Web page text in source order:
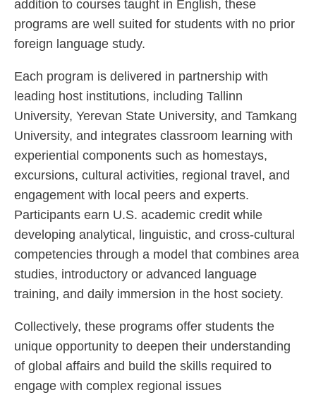
addition to courses taught in English, these
programs are well suited for students with no prior
foreign language study.
Each program is delivered in partnership with
leading host institutions, including Tallinn
University, Yerevan State University, and Tamkang
University, and integrates classroom learning with
experiential components such as homestays,
excursions, cultural activities, regional travel, and
engagement with local peers and experts.
Participants earn U.S. academic credit while
developing analytical, linguistic, and cross-cultural
competencies through a model that combines area
studies, introductory or advanced language
training, and daily immersion in the host society.
Collectively, these programs offer students the
unique opportunity to deepen their understanding
of global affairs and build the skills required to
engage with complex regional issues